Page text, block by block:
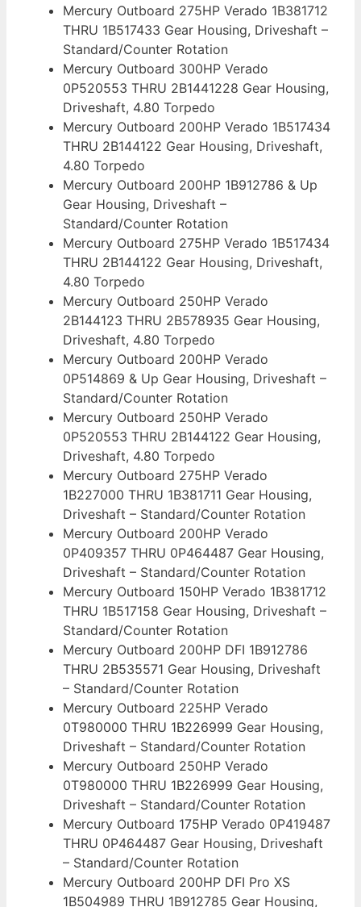
Mercury Outboard 275HP Verado 1B381712
THRU 1B517433 Gear Housing, Driveshaft –
Standard/Counter Rotation
Mercury Outboard 300HP Verado
0P520553 THRU 2B1441228 Gear Housing,
Driveshaft, 4.80 Torpedo
Mercury Outboard 200HP Verado 1B517434
THRU 2B144122 Gear Housing, Driveshaft,
4.80 Torpedo
Mercury Outboard 200HP 1B912786 & Up
Gear Housing, Driveshaft –
Standard/Counter Rotation
Mercury Outboard 275HP Verado 1B517434
THRU 2B144122 Gear Housing, Driveshaft,
4.80 Torpedo
Mercury Outboard 250HP Verado
2B144123 THRU 2B578935 Gear Housing,
Driveshaft, 4.80 Torpedo
Mercury Outboard 200HP Verado
0P514869 & Up Gear Housing, Driveshaft –
Standard/Counter Rotation
Mercury Outboard 250HP Verado
0P520553 THRU 2B144122 Gear Housing,
Driveshaft, 4.80 Torpedo
Mercury Outboard 275HP Verado
1B227000 THRU 1B381711 Gear Housing,
Driveshaft – Standard/Counter Rotation
Mercury Outboard 200HP Verado
0P409357 THRU 0P464487 Gear Housing,
Driveshaft – Standard/Counter Rotation
Mercury Outboard 150HP Verado 1B381712
THRU 1B517158 Gear Housing, Driveshaft –
Standard/Counter Rotation
Mercury Outboard 200HP DFI 1B912786
THRU 2B535571 Gear Housing, Driveshaft
– Standard/Counter Rotation
Mercury Outboard 225HP Verado
0T980000 THRU 1B226999 Gear Housing,
Driveshaft – Standard/Counter Rotation
Mercury Outboard 250HP Verado
0T980000 THRU 1B226999 Gear Housing,
Driveshaft – Standard/Counter Rotation
Mercury Outboard 175HP Verado 0P419487
THRU 0P464487 Gear Housing, Driveshaft
– Standard/Counter Rotation
Mercury Outboard 200HP DFI Pro XS
1B504989 THRU 1B912785 Gear Housing,